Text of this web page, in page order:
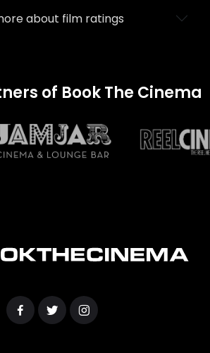
about film ratings
of Book The Cinema